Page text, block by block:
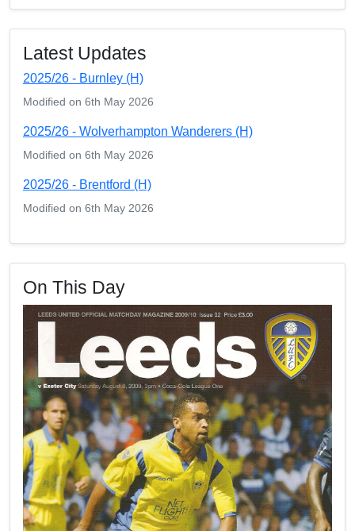
Latest Updates
2025/26 - Burnley (H)
Modified on 6th May 2026
2025/26 - Wolverhampton Wanderers (H)
Modified on 6th May 2026
2025/26 - Brentford (H)
Modified on 6th May 2026
On This Day